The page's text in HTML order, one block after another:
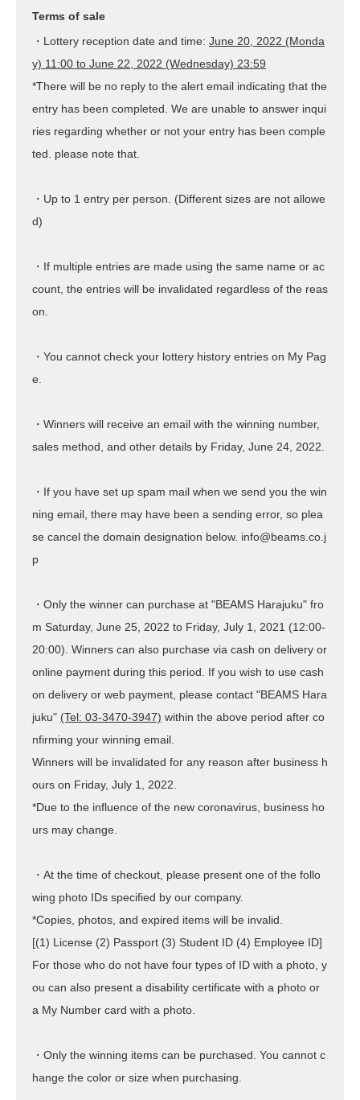
Terms of sale
・Lottery reception date and time: June 20, 2022 (Monda
y) 11:00 to June 22, 2022 (Wednesday) 23:59
*There will be no reply to the alert email indicating that the
entry has been completed. We are unable to answer inqui
ries regarding whether or not your entry has been comple
ted. please note that.
・Up to 1 entry per person. (Different sizes are not allowe
d)
・If multiple entries are made using the same name or ac
count, the entries will be invalidated regardless of the reas
on.
・You cannot check your lottery history entries on My Pag
e.
・Winners will receive an email with the winning number,
sales method, and other details by Friday, June 24, 2022.
・If you have set up spam mail when we send you the win
ning email, there may have been a sending error, so plea
se cancel the domain designation below. info@beams.co.j
p
・Only the winner can purchase at "BEAMS Harajuku" fro
m Saturday, June 25, 2022 to Friday, July 1, 2021 (12:00-
20:00). Winners can also purchase via cash on delivery or
online payment during this period. If you wish to use cash
on delivery or web payment, please contact "BEAMS Hara
juku" (Tel: 03-3470-3947) within the above period after co
nfirming your winning email.
Winners will be invalidated for any reason after business h
ours on Friday, July 1, 2022.
*Due to the influence of the new coronavirus, business ho
urs may change.
・At the time of checkout, please present one of the follo
wing photo IDs specified by our company.
*Copies, photos, and expired items will be invalid.
[(1) License (2) Passport (3) Student ID (4) Employee ID]
For those who do not have four types of ID with a photo, y
ou can also present a disability certificate with a photo or
a My Number card with a photo.
・Only the winning items can be purchased. You cannot c
hange the color or size when purchasing.